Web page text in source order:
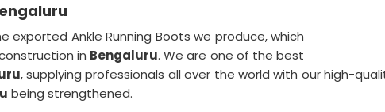
Ankle Running Boots we produce, which
in Bengaluru. We are one of the best
, supplying professionals all over the world with our high-
being strengthened.